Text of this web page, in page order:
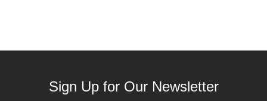
Sign Up for Our Newsletter